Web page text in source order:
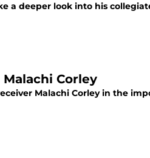
a deeper look into his
Corley
Malachi Corley in the